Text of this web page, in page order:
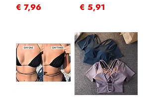
Prijs
€ 7,96
Prijs
€ 5,91